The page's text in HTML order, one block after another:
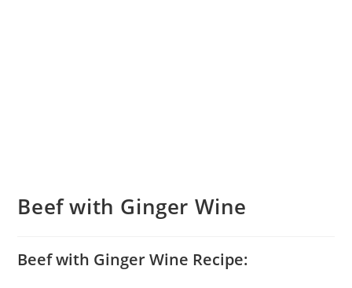
Beef with Ginger Wine
Beef with Ginger Wine Recipe: